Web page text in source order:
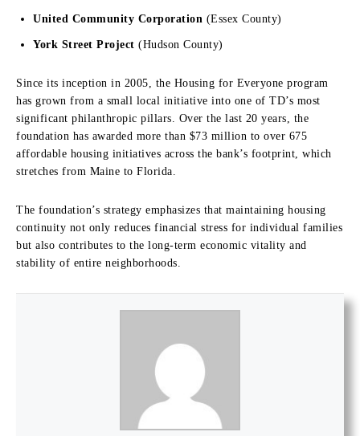
United Community Corporation (Essex County)
York Street Project (Hudson County)
Since its inception in 2005, the Housing for Everyone program
has grown from a small local initiative into one of TD’s most
significant philanthropic pillars. Over the last 20 years, the
foundation has awarded more than $73 million to over 675
affordable housing initiatives across the bank’s footprint, which
stretches from Maine to Florida.
The foundation’s strategy emphasizes that maintaining housing
continuity not only reduces financial stress for individual families
but also contributes to the long-term economic vitality and
stability of entire neighborhoods.